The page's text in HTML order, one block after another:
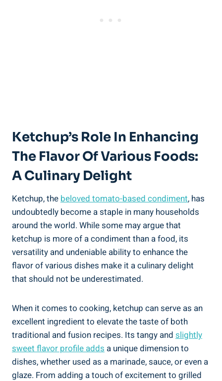
Ketchup’s Role In Enhancing
The Flavor Of Various Foods:
A Culinary Delight
Ketchup, thebeloved tomato-based condiment, has
undoubtedly become a staple in many households
around the world. While some may argue that
ketchup is more of a condiment than a food, its
versatility and undeniable ability to enhance the
flavor of various dishes make it a culinary delight
that should not be underestimated.
When it comes to cooking, ketchup can serve as an
excellent ingredient to elevate the taste of both
traditional and fusion recipes. Its tangy and slightly
sweet flavor profile adds a unique dimension to
dishes, whether used as a marinade, sauce, or even a
glaze. From adding a touch of excitement to grilled